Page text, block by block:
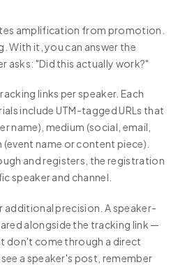
amplification from promotion.
With it, you can answer the
asks: "Did this actually work?"
links per speaker. Each
include UTM-tagged URLs that
name), medium (social, email,
name or content piece).
and registers, the registration
speaker and channel.
additional precision. A speaker-
alongside the tracking link —
don't come through a direct
a speaker's post, remember